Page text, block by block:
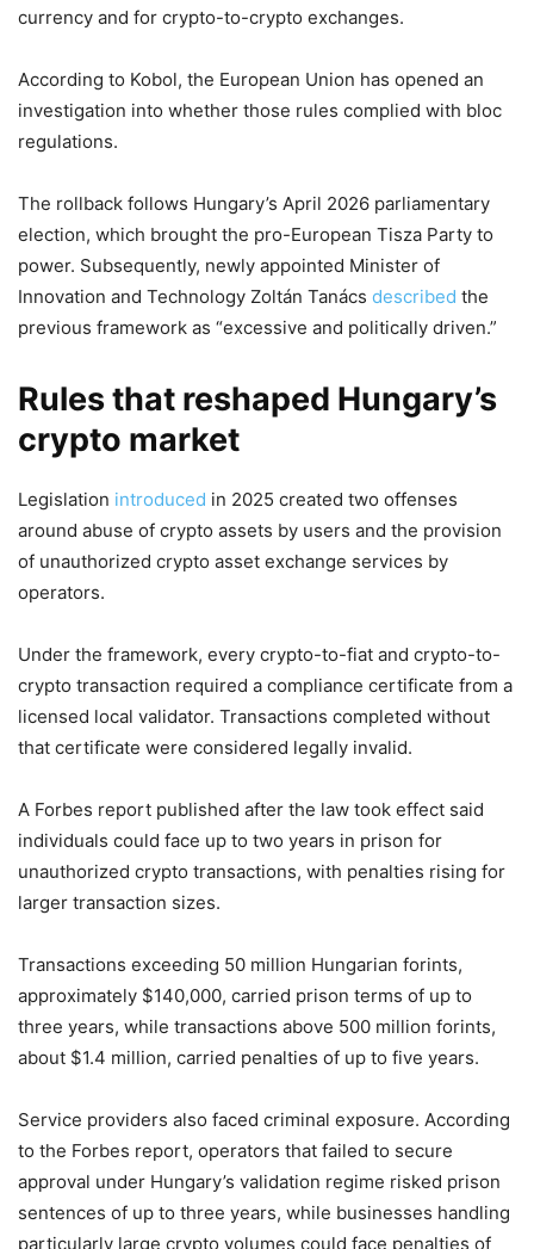
currency and for crypto-to-crypto exchanges.
According to Kobol, the European Union has opened an
investigation into whether those rules complied with bloc
regulations.
The rollback follows Hungary’s April 2026 parliamentary
election, which brought the pro-European Tisza Party to
power. Subsequently, newly appointed Minister of
Innovation and Technology Zoltán Tanács described the
previous framework as “excessive and politically driven.”
Rules that reshaped Hungary’s
crypto market
Legislation introduced in 2025 created two offenses
around abuse of crypto assets by users and the provision
of unauthorized crypto asset exchange services by
operators.
Under the framework, every crypto-to-fiat and crypto-to-
crypto transaction required a compliance certificate from a
licensed local validator. Transactions completed without
that certificate were considered legally invalid.
A Forbes report published after the law took effect said
individuals could face up to two years in prison for
unauthorized crypto transactions, with penalties rising for
larger transaction sizes.
Transactions exceeding 50 million Hungarian forints,
approximately $140,000, carried prison terms of up to
three years, while transactions above 500 million forints,
about $1.4 million, carried penalties of up to five years.
Service providers also faced criminal exposure. According
to the Forbes report, operators that failed to secure
approval under Hungary’s validation regime risked prison
sentences of up to three years, while businesses handling
particularly large crypto volumes could face penalties of